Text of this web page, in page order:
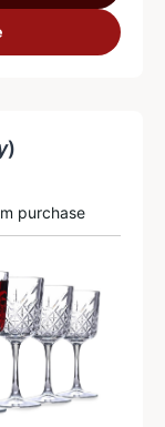
)
purchase